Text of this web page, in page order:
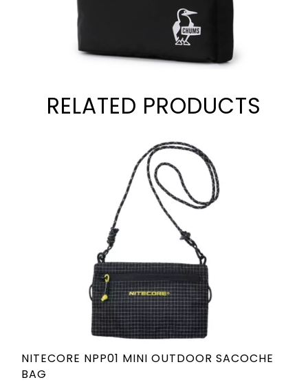
RELATED PRODUCTS
NITECORE NPP01 MINI OUTDOOR SACOCHE
BAG